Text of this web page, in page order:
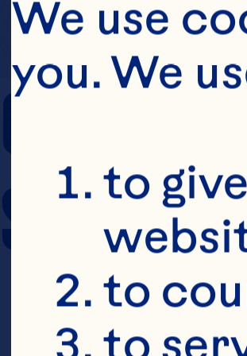
SERVING
We use
you. We
to
to
to